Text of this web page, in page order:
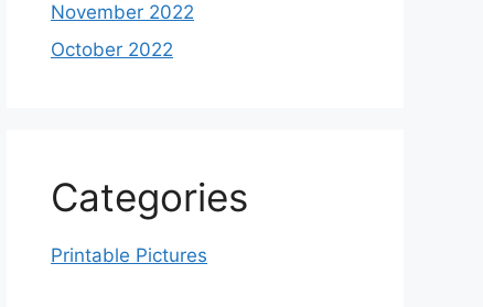
November 2022
October 2022
Categories
Printable Pictures